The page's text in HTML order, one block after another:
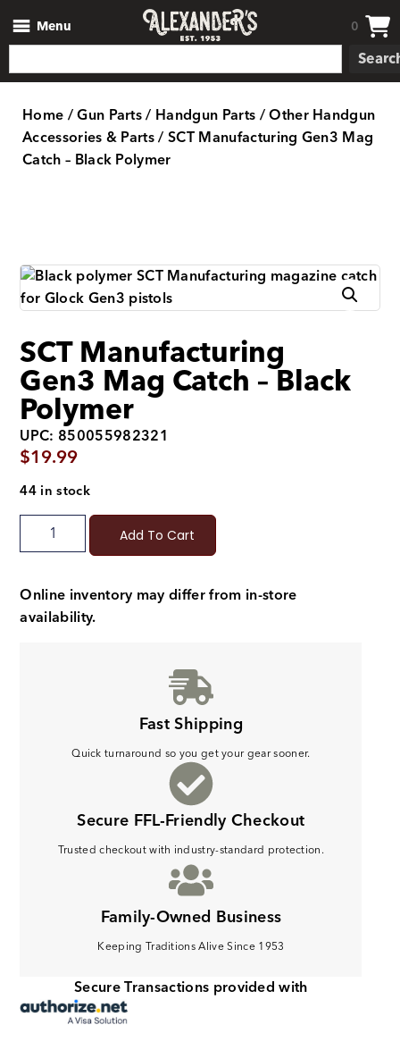
Menu 0
Home/Gun Parts/ Handgun Parts/Other Handgun
Accessories & Parts/ SCT Manufacturing Gen3 Mag
Catch – Black Polymer
SCT Manufacturing
Gen3 Mag Catch – Black
Polymer
UPC: 850055982321
$19.99
44 in stock
Add To Cart
Online inventory may differ from in-store
availability.
Fast Shipping
Quick turnaround so you get your gear sooner.
Secure FFL-Friendly Checkout
Trusted checkout with industry-standard protection.
Family-Owned Business
Keeping Traditions Alive Since 1953
Secure Transactions provided with